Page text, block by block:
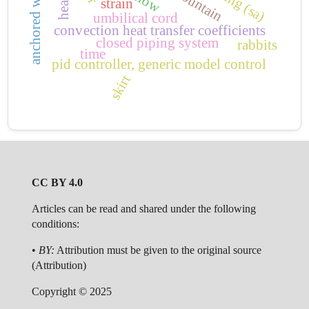
convection heat transfer coefficients
closed piping system
pid controller, generic model control
umbilical cord
anchored wall strain
skirt
time
rabbits
CC BY 4.0
Articles can be read and shared under the following
conditions:
• BY: Attribution must be given to the original source
(Attribution)
Copyright © 2025